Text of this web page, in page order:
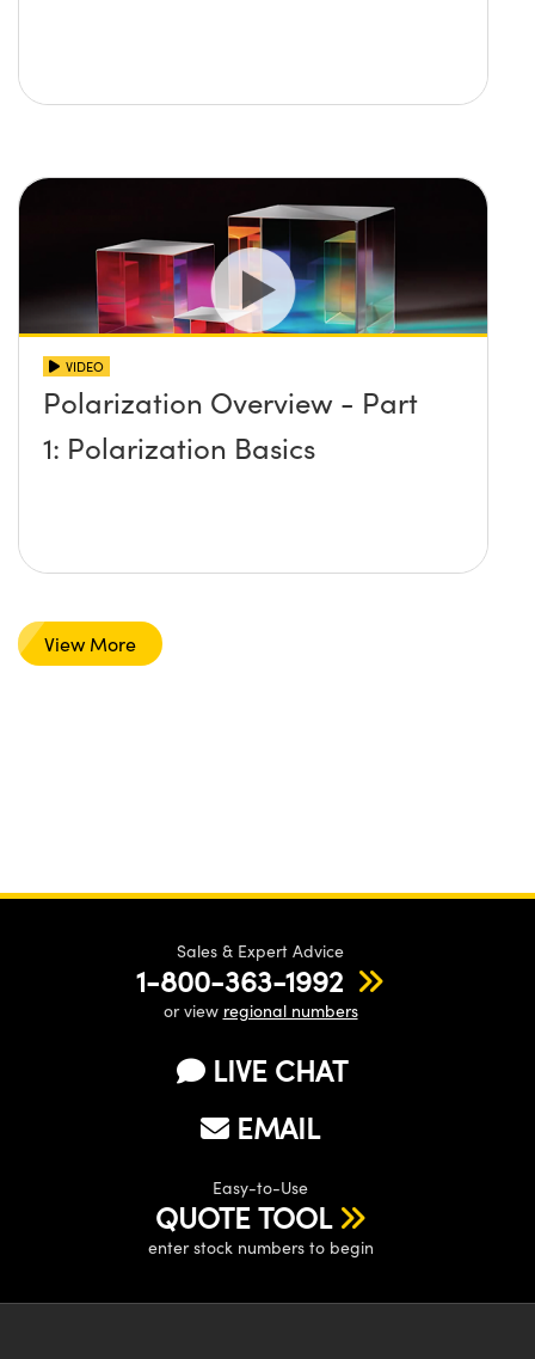
VIDEO
Polarization Overview - Part
1: Polarization Basics
View More
Sales & Expert Advice
1-800-363-1992
or view regional numbers
LIVE CHAT
EMAIL
Easy-to-Use
QUOTE TOOL
enter stock numbers to begin